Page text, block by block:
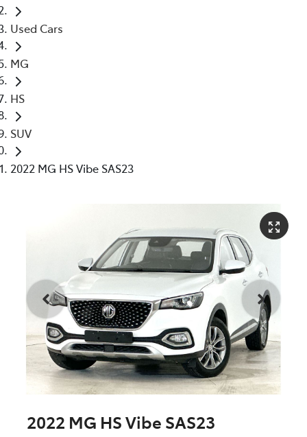
Used Cars
MG
HS
SUV
2022 MG HS Vibe SAS23
2022 MG HS Vibe SAS23